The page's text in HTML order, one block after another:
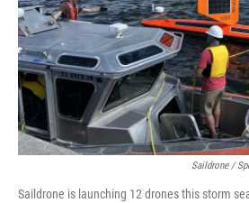
Saildrone /
Saildrone is launching 12 drones this storm